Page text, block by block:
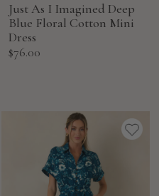
Just As I Imagined Deep
Blue Floral Cotton Mini
Dress
Sale
$76.00